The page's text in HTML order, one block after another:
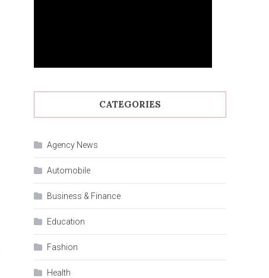
CATEGORIES
Agency News
Automobile
Business & Finance
Education
Fashion
Health